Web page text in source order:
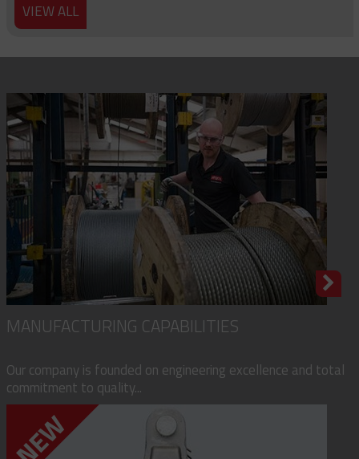
VIEW ALL
MANUFACTURING CAPABILITIES
Our company is founded on engineering excellence and total
commitment to quality...